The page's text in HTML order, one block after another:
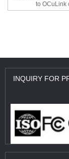
to OCuLink
INQUIRY FOR